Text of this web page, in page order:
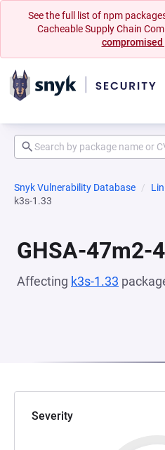
See the full list of npm
Cacheable Supply Chain
compromised
Snyk Vulnerability Database
k3s-1.33
GHSA-47m2-
Affecting k3s-1.33
Severity